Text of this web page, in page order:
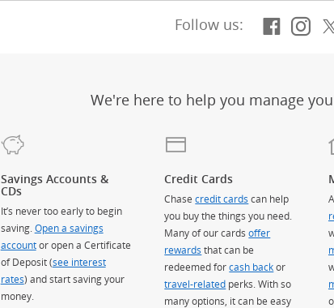
Follow us:
We're here to help you manage
Savings Accounts &
CDs
It’s never too early to begin
saving. Open a savings
accountor open a Certificate
of Deposit (see interest
rates) and start saving your
money.
Credit Cards
Chasecredit cards can help
you buy the things you need.
Many of our cardsoffer
rewards that can be
redeemed forcash backor
travel-related perks. With so
many options, it can be easy